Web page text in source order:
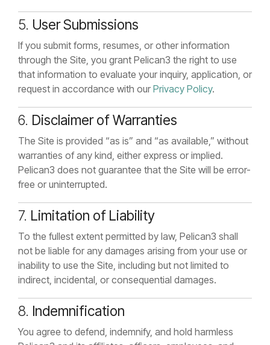
5. User Submissions
If you submit forms, resumes, or other information
through the Site, you grant Pelican3 the right to use
that information to evaluate your inquiry, application, or
request in accordance with our Privacy Policy.
6. Disclaimer of Warranties
The Site is provided “as is” and “as available,” without
warranties of any kind, either express or implied.
Pelican3 does not guarantee that the Site will be error-
free or uninterrupted.
7. Limitation of Liability
To the fullest extent permitted by law, Pelican3 shall
not be liable for any damages arising from your use or
inability to use the Site, including but not limited to
indirect, incidental, or consequential damages.
8. Indemnification
You agree to defend, indemnify, and hold harmless